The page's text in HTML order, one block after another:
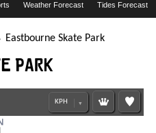
Weather Forecast Tides Forecast
Eastbourne Skate Park
Park